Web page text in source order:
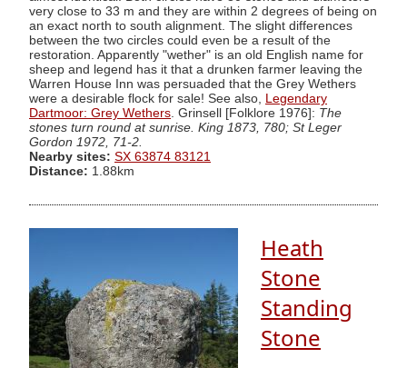
very close to 33 m and they are within 2 degrees of being on
an exact north to south alignment. The slight differences
between the two circles could even be a result of the
restoration. Apparently "wether" is an old English name for
sheep and legend has it that a drunken farmer leaving the
Warren House Inn was persuaded that the Grey Wethers
were a desirable flock for sale! See also, Legendary
Dartmoor: Grey Wethers . Grinsell [Folklore 1976]: The
stones turn round at sunrise. King 1873, 780; St Leger
Gordon 1972, 71-2.
Nearby sites: SX 63874 83121
Distance: 1.88km
Heath
Stone
Standing
Stone